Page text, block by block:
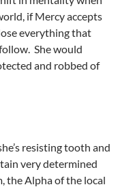
if Mercy accepts
everything that
She would
and robbed of
resisting tooth and
very determined
the Alpha of the local